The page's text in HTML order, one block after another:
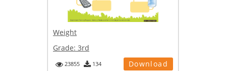
Weight
Grade: 3rd
23855 134 Download